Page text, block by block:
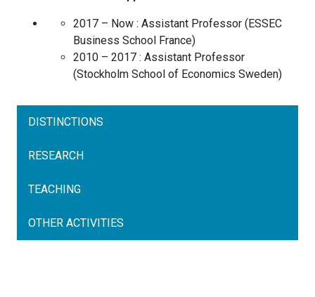
2017 – Now : Assistant Professor ( ESSEC
Business School France)
2010 – 2017 : Assistant Professor
(Stockholm School of Economics Sweden)
DISTINCTIONS
RESEARCH
TEACHING
OTHER ACTIVITIES